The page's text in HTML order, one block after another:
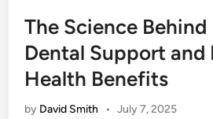
The Science Behind
Dental Support and
Health Benefits
by David Smith • July 7, 2025